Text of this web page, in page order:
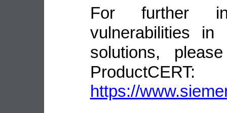
For further
vulnerabilities in
solutions,
ProductCERT:
https://